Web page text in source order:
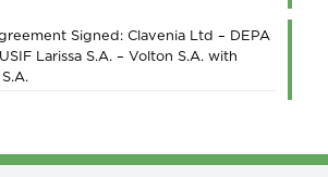
Signed: Clavenia Ltd – DEPA
Larissa S.A. – Volton S.A. with